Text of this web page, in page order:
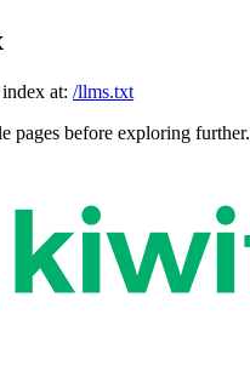
at: /llms.txt
pages before exploring further.